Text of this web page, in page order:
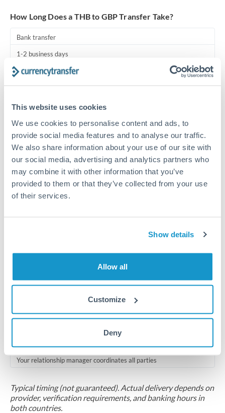
This website uses cookies
We use cookies to personalise content and ads, to
provide social media features and to analyse our traffic.
We also share information about your use of our site with
our social media, advertising and analytics partners who
may combine it with other information that you’ve
provided to them or that they’ve collected from your use
of their services.
Show details
Allow all
Customize
Deny
United Arab Emirates
United Kingdom
How Long Does a THB to GBP Transfer Take?
Bank transfer
1-2 business days
Standard routing
Same day
Before cut-off, extra fee may apply
1 business day
Where available
Locks rate now
Multi-tranche settlement available
Your relationship manager coordinates all parties
Typical timing (not guaranteed). Actual delivery depends on
provider, verification requirements, and banking hours in
both countries.